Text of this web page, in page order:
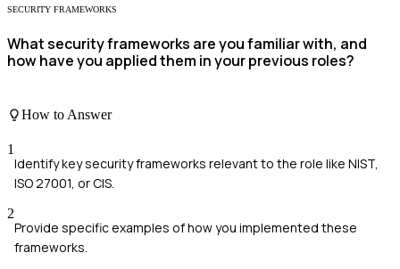
SECURITY FRAMEWORKS
What security frameworks are you familiar with, and
how have you applied them in your previous roles?
How to Answer
1
Identify key security frameworks relevant to the role like NIST,
ISO 27001, or CIS.
2
Provide specific examples of how you implemented these
frameworks.